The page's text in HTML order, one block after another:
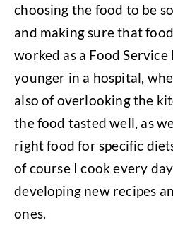
choosing the food to be
and making sure that
worked as a Food
younger in a hospital,
also of overlooking the
the food tasted well, as
right food for specific
of course I cook every
developing new recipes
ones.